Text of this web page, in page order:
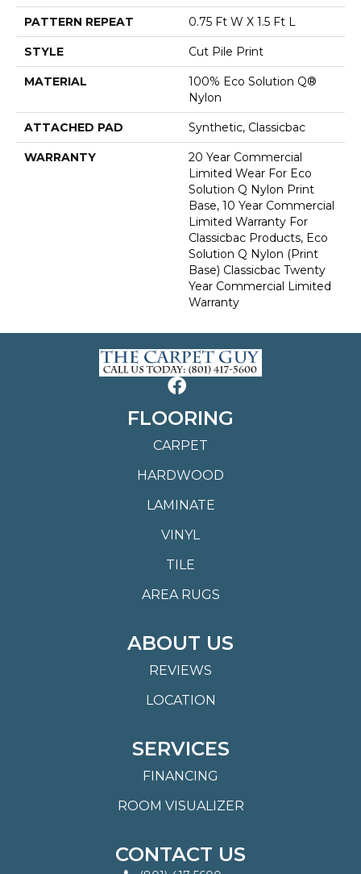
PATTERN REPEAT 0.75 Ft W X 1.5 Ft L
STYLE Cut Pile Print
MATERIAL
100% Eco Solution Q®
Nylon
ATTACHED PAD Synthetic, Classicbac
WARRANTY
20 Year Commercial
Limited Wear For Eco
Solution Q Nylon Print
Base, 10 Year Commercial
Limited Warranty For
Classicbac Products, Eco
Solution Q Nylon (print
Base) Classicbac Twenty
Year Commercial Limited
Warranty
FLOORING
CARPET
HARDWOOD
LAMINATE
VINYL
TILE
AREA RUGS
ABOUT US
REVIEWS
LOCATION
SERVICES
FINANCING
ROOM VISUALIZER
CONTACT US